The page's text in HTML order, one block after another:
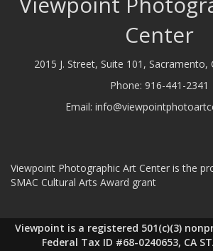
Center
2015 J. Street, Suite 101, Sacramento,
Phone: 916-441-2341
Email:
Viewpoint Photographic Art Center is the
SMAC Cultural Arts Award grant
Viewpoint is a registered 501(c)(3)
Federal Tax ID #68-0240653, CA